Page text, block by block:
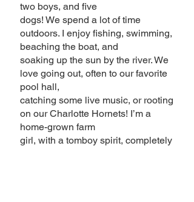
two boys, and five
dogs! We spend a lot of time
outdoors. I enjoy fishing, swimming,
beaching the boat, and
soaking up the sun by the river. We
love going out, often to our favorite
pool hall,
catching some live music, or rooting
on our Charlotte Hornets! I’m a
home-grown farm
girl, with a tomboy spirit, completely